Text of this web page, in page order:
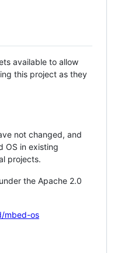
available to allow
this project as they
not changed, and
OS in existing
projects.
the Apache 2.0
mbed-os